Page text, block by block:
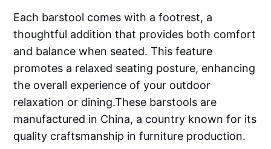
Each barstool comes with a footrest, a
thoughtful addition that provides both comfort
and balance when seated. This feature
promotes a relaxed seating posture, enhancing
the overall experience of your outdoor
relaxation or dining.These barstools are
manufactured in China, a country known for its
quality craftsmanship in furniture production.